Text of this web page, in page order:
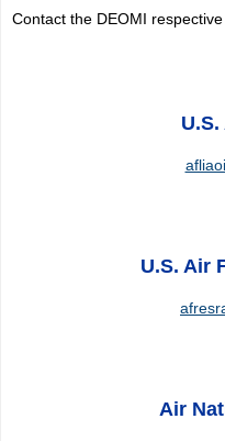
Contact the DEOMI
U.S. Air
Air